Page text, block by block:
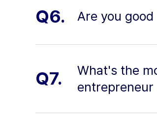
Q6. Are you
Q7.
What's the
entrepreneur